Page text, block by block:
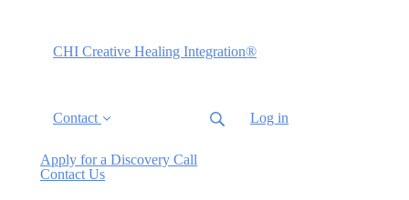
CHI Creative Healing Integration®
Contact
Apply for a Discovery Call
Contact Us
Log in